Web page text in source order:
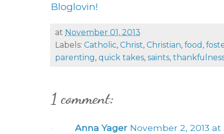
Bloglovin!
at November 01, 2013
Labels: Catholic, Christ, Christian, food ,
parenting, quick takes, saints,
1 comment:
Anna Yager November 2, 2013 at